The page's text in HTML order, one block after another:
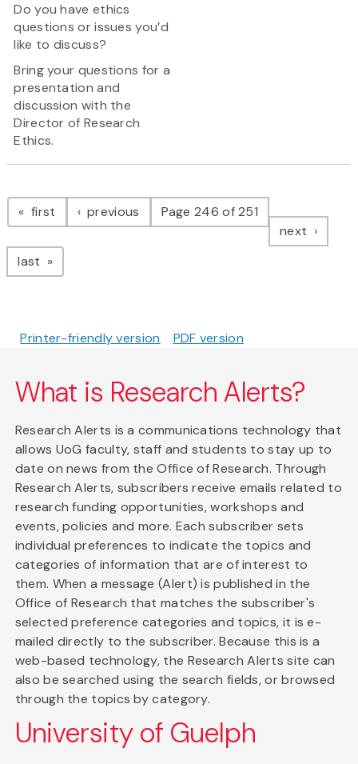
Do you have ethics
questions or issues you’d
like to discuss?
Bring your questions for a
presentation and
discussion with the
Director of Research
Ethics.
Pagination
first page previous pagePage 246 of 251
next page
last page
Printer-friendly version PDF version
What is Research Alerts?
Research Alerts is a communications technology that
allows UoG faculty, staff and students to stay up to
date on news from the Office of Research. Through
Research Alerts, subscribers receive emails related to
research funding opportunities, workshops and
events, policies and more. Each subscriber sets
individual preferences to indicate the topics and
categories of information that are of interest to
them. When a message (Alert) is published in the
Office of Research that matches the subscriber's
selected preference categories and topics, it is e-
mailed directly to the subscriber. Because this is a
web-based technology, the Research Alerts site can
also be searched using the search fields, or browsed
through the topics by category.
University of Guelph